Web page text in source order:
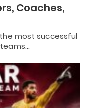
Coaches,
most successful